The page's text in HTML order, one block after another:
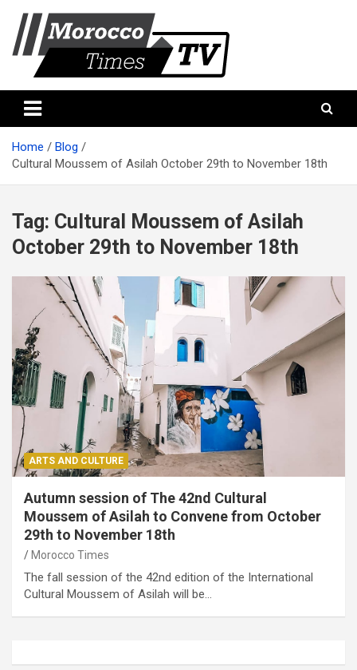
content
Morocco times TV
Home
Blog
Cultural Moussem of Asilah October 29th to November 18th
Tag: Cultural Moussem of Asilah
October 29th to November 18th
ARTS AND CULTURE
Autumn session of The 42nd Cultural
Moussem of Asilah to Convene from October
29th to November 18th
Morocco Times
The fall session of the 42nd edition of the International
Cultural Moussem of Asilah will be…